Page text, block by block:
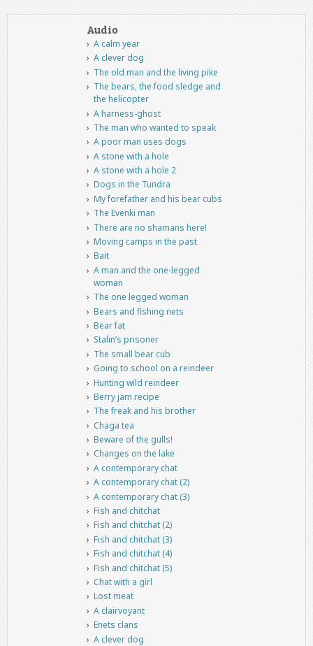
Audio
A calm year
A clever dog
The old man and the living pike
The bears, the food sledge and
the helicopter
A harness-ghost
The man who wanted to speak
A poor man uses dogs
A stone with a hole
A stone with a hole 2
Dogs in the Tundra
My forefather and his bear cubs
The Evenki man
There are no shamans here!
Moving camps in the past
Bait
A man and the one-legged
woman
The one legged woman
Bears and fishing nets
Bear fat
Stalin’s prisoner
The small bear cub
Going to school on a reindeer
Hunting wild reindeer
Berry jam recipe
The freak and his brother
Chaga tea
Beware of the gulls!
Changes on the lake
A contemporary chat
A contemporary chat (2)
A contemporary chat (3)
Fish and chitchat
Fish and chitchat (2)
Fish and chitchat (3)
Fish and chitchat (4)
Fish and chitchat (5)
Chat with a girl
Lost meat
A clairvoyant
Enets clans
A clever dog